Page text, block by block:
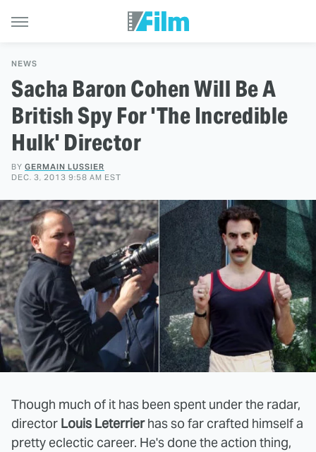
NEWS
Sacha Baron Cohen Will Be A
British Spy For 'The Incredible
Hulk' Director
BY GERMAIN LUSSIER
DEC. 3, 2013 9:58 AM EST
Though much of it has been spent under the radar,
director Louis Leterrierhas so far crafted himself a
pretty eclectic career. He's done the action thing,